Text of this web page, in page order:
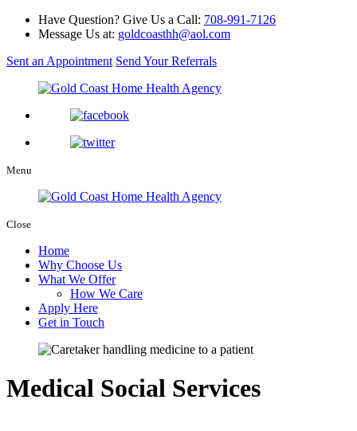
Have Question? Give Us a Call: 708-991-7126
Message Us at: goldcoasthh@aol.com
Sent an Appointment Send Your Referrals
Menu
Close
Home
Why Choose Us
What We Offer
How We Care
Apply Here
Get in Touch
Medical Social Services